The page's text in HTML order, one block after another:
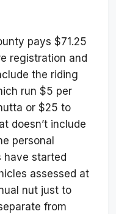
pays $71.25
registration and
the riding
run $5 per
or $25 to
doesn’t include
personal
have started
assessed at
nut just to
from